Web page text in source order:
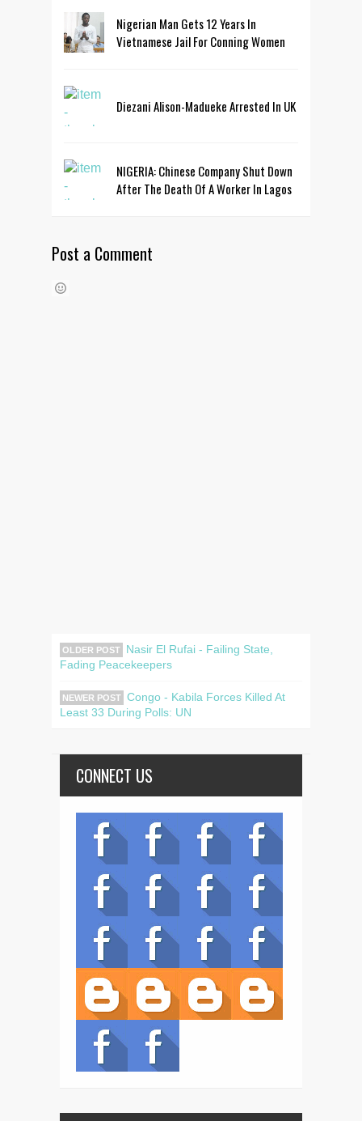
Nigerian Man Gets 12 Years In
Vietnamese Jail For Conning Women
Diezani Alison-Madueke Arrested In UK
NIGERIA: Chinese Company Shut Down
After The Death Of A Worker In Lagos
Post a Comment
OLDER POST
Nasir El Rufai - Failing State,
Fading Peacekeepers
NEWER POST Congo - Kabila Forces Killed At
Least 33 During Polls: UN
CONNECT US